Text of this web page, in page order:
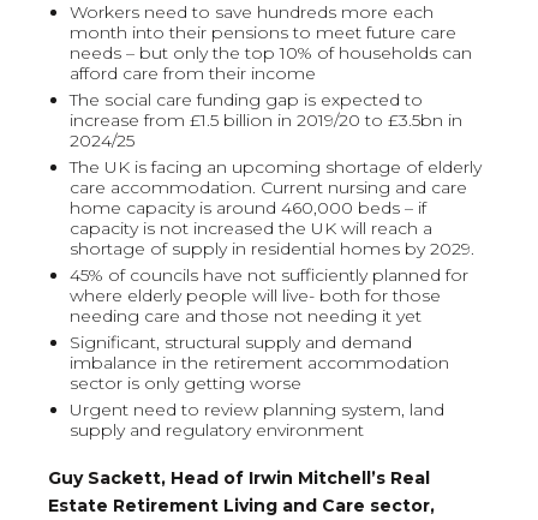
Workers need to save hundreds more each
month into their pensions to meet future care
needs – but only the top 10% of households can
afford care from their income
The social care funding gap is expected to
increase from £1.5 billion in 2019/20 to £3.5bn in
2024/25
The UK is facing an upcoming shortage of elderly
care accommodation. Current nursing and care
home capacity is around 460,000 beds – if
capacity is not increased the UK will reach a
shortage of supply in residential homes by 2029.
45% of councils have not sufficiently planned for
where elderly people will live- both for those
needing care and those not needing it yet
Significant, structural supply and demand
imbalance in the retirement accommodation
sector is only getting worse
Urgent need to review planning system, land
supply and regulatory environment
Guy Sackett, Head of Irwin Mitchell’s Real
Estate Retirement Living and Care sector,